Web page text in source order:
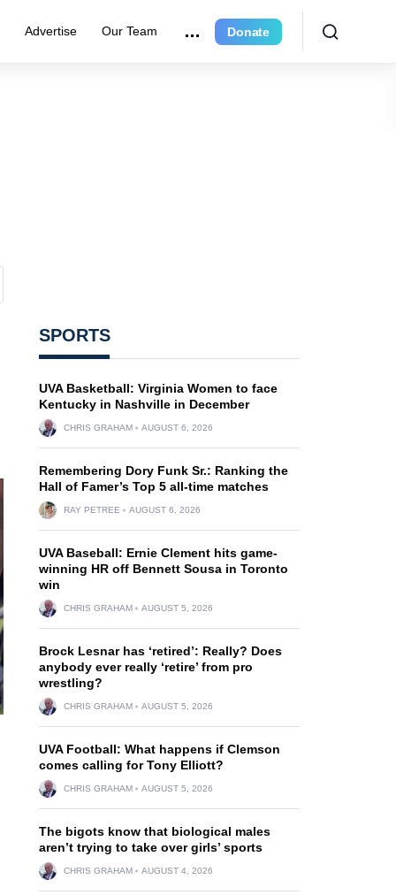
Advertise Our Team Donate
SPORTS
UVA Basketball: Virginia Women to face
Kentucky in Nashville in December
CHRIS GRAHAM AUGUST 6, 2026
Remembering Dory Funk Sr.: Ranking the
Hall of Famer’s Top 5 all-time matches
RAY PETREE AUGUST 6, 2026
UVA Baseball: Ernie Clement hits game-
winning HR off Bennett Sousa in Toronto
win
CHRIS GRAHAM AUGUST 5, 2026
Brock Lesnar has ‘retired’: Really? Does
anybody ever really ‘retire’ from pro
wrestling?
CHRIS GRAHAM AUGUST 5, 2026
UVA Football: What happens if Clemson
comes calling for Tony Elliott?
CHRIS GRAHAM AUGUST 5, 2026
The bigots know that biological males
aren’t trying to take over girls’ sports
CHRIS GRAHAM AUGUST 4, 2026